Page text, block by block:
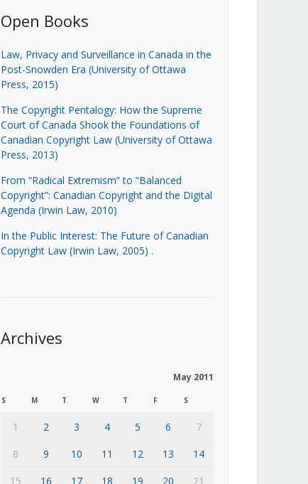
Open Books
Law, Privacy and Surveillance in Canada in the
Post-Snowden Era (University of Ottawa
Press, 2015)
The Copyright Pentalogy: How the Supreme
Court of Canada Shook the Foundations of
Canadian Copyright Law (University of Ottawa
Press, 2013)
From “Radical Extremism” to “Balanced
Copyright”: Canadian Copyright and the Digital
Agenda (Irwin Law, 2010)
In the Public Interest: The Future of Canadian
Copyright Law (Irwin Law, 2005) .
Archives
May 2011
S M T W T F S
1 2 3 4 5 6
7
8
9 10 11 12 13
14
15
16 17 18 19 20 21